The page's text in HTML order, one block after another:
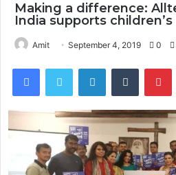
Making a difference:
India supports
Amit September 4, 2019 0
FacebookTwitter LinkedInTumblr